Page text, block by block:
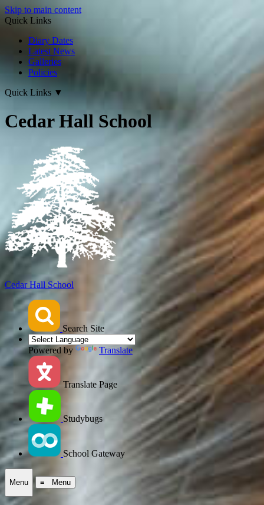
Skip to main content
Quick Links
Diary Dates
Latest News
Galleries
Policies
Quick Links ▼
Cedar Hall School
Cedar Hall School
Search Site
Powered by Translate
Translate Page
Studybugs
School Gateway
Menu ≡ Menu